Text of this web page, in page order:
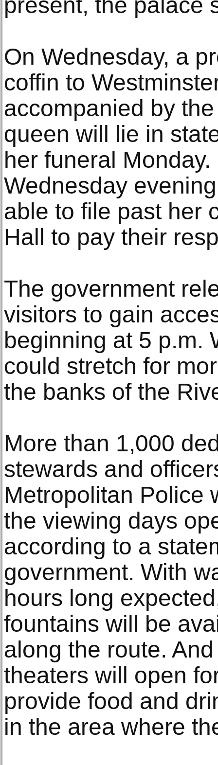
On Wednesday, a
coffin to
accompanied by
queen will lie in
her funeral
Wednesday
able to file past her
Hall to pay their
The government
visitors to gain
beginning at 5 p.m.
could stretch for
the banks of the
More than 1,000
stewards and
Metropolitan Police
the viewing days
according to a
government. With
hours long
fountains will be
along the route.
theaters will open
provide food and
in the area where